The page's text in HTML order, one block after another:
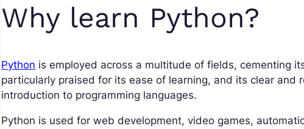
Why learn Python?
Python is employed across a multitude of fields, cementing
particularly praised for its ease of learning, and its clear and
introduction to programming languages.
Python is used for web development, video games,